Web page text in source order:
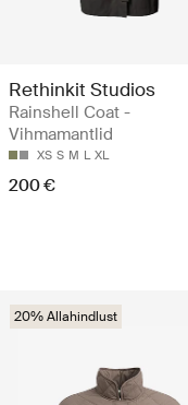
Rethinkit Studios
Rainshell Coat -
Vihmamantlid
XS S M L XL
200 €
20% Allahindlust